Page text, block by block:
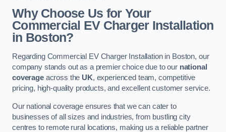
Why Choose Us for Your
Commercial EV Charger Installation
in Boston?
Regarding Commercial EV Charger Installation in Boston, our
company stands out as a premier choice due to our national
coverageacross the UK, experienced team, competitive
pricing, high-quality products, and excellent customer service.
Our national coverage ensures that we can cater to
businesses of all sizes and industries, from bustling city
centres to remote rural locations, making us a reliable partner